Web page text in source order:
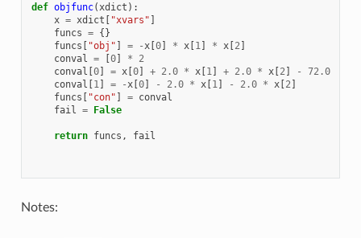
def objfunc(xdict ):
x = xdict [ "xvars" ]
funcs = {}
funcs [ "obj" ] = -x[0] * x[1] * x[2]
conval = [0] *
2
conval [0] = x[0] + 2.0 * x[1] + 2.0 * x[2] -
72.0
conval [1] = -x[0] - 2.0 * x[1] - 2.0 * x[2]
funcs [ "con" ] = conval
fail = False
return funcs , fail
Notes: